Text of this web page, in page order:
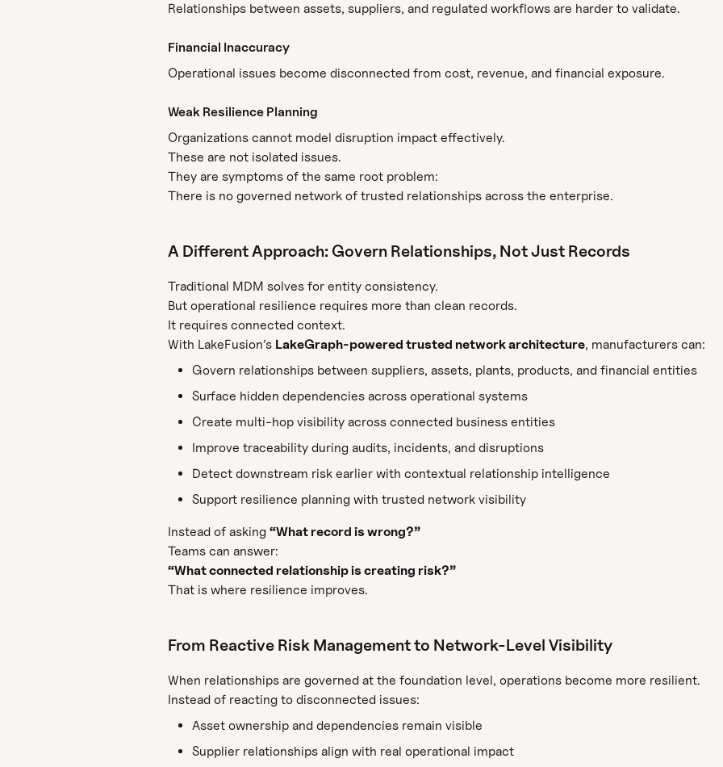
Relationships between assets, suppliers, and regulated workflows are harder to validate.
Financial Inaccuracy
Operational issues become disconnected from cost, revenue, and financial exposure.
Weak Resilience Planning
Organizations cannot model disruption impact effectively.
These are not isolated issues.
They are symptoms of the same root problem:
There is no governed network of trusted relationships across the enterprise.
A Different Approach: Govern Relationships, Not Just Records
Traditional MDM solves for entity consistency.
But operational resilience requires more than clean records.
It requires connected context.
With LakeFusion’s LakeGraph-powered trusted network architecture, manufacturers can:
Govern relationships between suppliers, assets, plants, products, and financial entities
Surface hidden dependencies across operational systems
Create multi-hop visibility across connected business entities
Improve traceability during audits, incidents, and disruptions
Detect downstream risk earlier with contextual relationship intelligence
Support resilience planning with trusted network visibility
Instead of asking “What record is wrong?”
Teams can answer:
“What connected relationship is creating risk?”
That is where resilience improves.
From Reactive Risk Management to Network-Level Visibility
When relationships are governed at the foundation level, operations become more resilient.
Instead of reacting to disconnected issues:
Asset ownership and dependencies remain visible
Supplier relationships align with real operational impact